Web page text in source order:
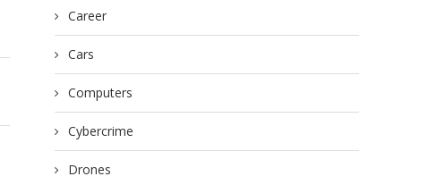
Career
Cars
Computers
Cybercrime
Drones